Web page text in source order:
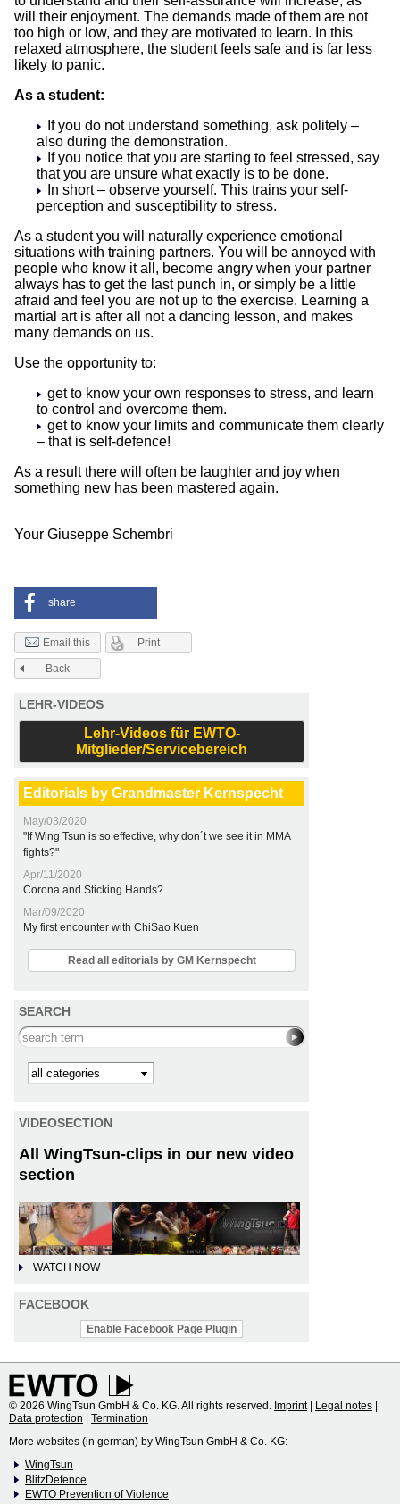
will their enjoyment. The demands made of them are not
too high or low, and they are motivated to learn. In this
relaxed atmosphere, the student feels safe and is far less
likely to panic.
As a student:
If you do not understand something, ask politely –
also during the demonstration.
If you notice that you are starting to feel stressed, say
that you are unsure what exactly is to be done.
In short – observe yourself. This trains your self-
perception and susceptibility to stress.
As a student you will naturally experience emotional
situations with training partners. You will be annoyed with
people who know it all, become angry when your partner
always has to get the last punch in, or simply be a little
afraid and feel you are not up to the exercise. Learning a
martial art is after all not a dancing lesson, and makes
many demands on us.
Use the opportunity to:
get to know your own responses to stress, and learn
to control and overcome them.
get to know your limits and communicate them clearly
– that is self-defence!
As a result there will often be laughter and joy when
something new has been mastered again.
Your Giuseppe Schembri
share
Email this Print
Back
LEHR-VIDEOS
Lehr-Videos für EWTO-
Mitglieder/Servicebereich
Editorials by Grandmaster Kernspecht
May/03/2020
"If Wing Tsun is so effective, why don´t we see it in MMA
fights?"
Apr/11/2020
Corona and Sticking Hands?
Mar/09/2020
My first encounter with ChiSao Kuen
Read all editorials by GM Kernspecht
SEARCH
Search this site
Kategorie
VIDEOSECTION
All WingTsun-clips in our new video
section
WATCH NOW
FACEBOOK
Enable Facebook Page Plugin
© 2026 WingTsun GmbH & Co. KG. All rights reserved. Imprint| Legal notes |
Data protection | Termination
More websites (in german) by WingTsun GmbH & Co. KG:
WingTsun
BlitzDefence
EWTO Prevention of Violence